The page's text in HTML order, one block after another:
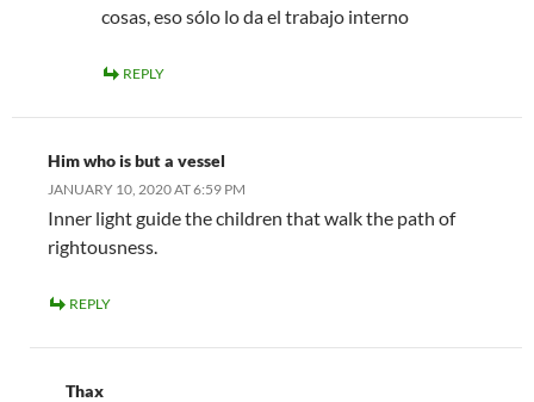
cosas, eso sólo lo da el trabajo interno
REPLY
Him who is but a vessel
JANUARY 10, 2020 AT 6:59 PM
Inner light guide the children that walk the path of
rightousness.
REPLY
Thax